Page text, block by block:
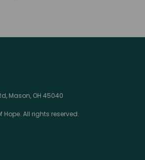
Mason, OH 45040
Hope. All rights reserved.